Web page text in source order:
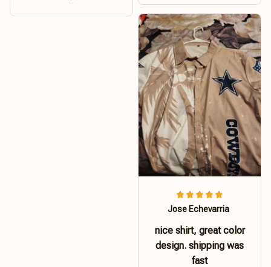
Jose Echevarria
nice shirt, great color
design. shipping was
fast